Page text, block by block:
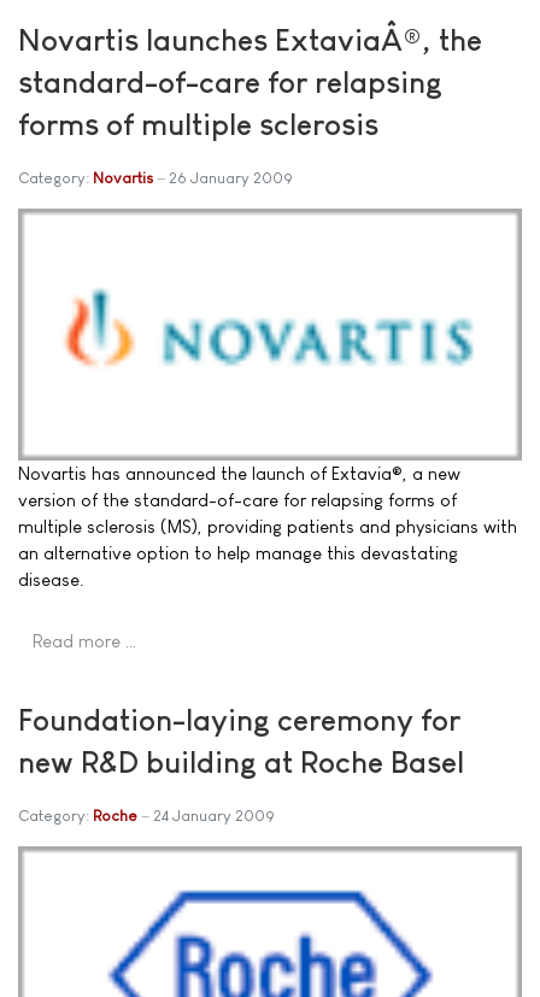
Novartis launches ExtaviaÂ®, the
standard-of-care for relapsing
forms of multiple sclerosis
Category: Novartis 26 January 2009
Novartis has announced the launch of Extavia®, a new
version of the standard-of-care for relapsing forms of
multiple sclerosis (MS), providing patients and physicians with
an alternative option to help manage this devastating
disease.
Read more …
Foundation-laying ceremony for
new R&D building at Roche Basel
Category: Roche 24 January 2009